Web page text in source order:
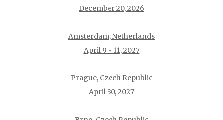
December 20, 2026
Amsterdam, Netherlands
April 9 - 11, 2027
Prague, Czech Republic
April 30, 2027